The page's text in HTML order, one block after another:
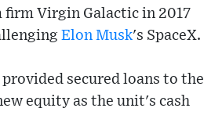
firm Virgin Galactic in 2017
Elon Musk's SpaceX.
secured loans to the
equity as the unit's cash